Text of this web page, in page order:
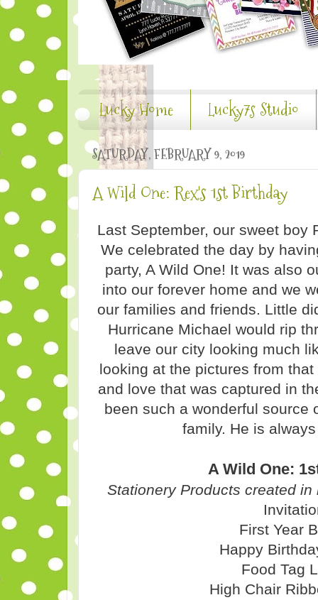
Lucky Home Lucky7s Studio
SATURDAY, FEBRUARY 9, 2019
A Wild One: Rex's 1st Birthday
Last September, our sweet boy
We celebrated the day by
party, A Wild One! It was also
into our forever home and we
our families and friends. Little
Hurricane Michael would rip
leave our city looking much
looking at the pictures from
and love that was captured in
been such a wonderful source
family. He is
A Wild One:
Stationery Products created
First Year
Happy
Food Tag
High Chair